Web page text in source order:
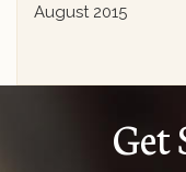
August 2015
Get